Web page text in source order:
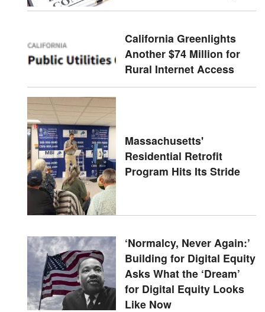
California Greenlights
Another $74 Million for
Rural Internet Access
Massachusetts'
Residential Retrofit
Program Hits Its Stride
‘Normalcy, Never Again:’
Building for Digital Equity
Asks What the ‘Dream’
for Digital Equity Looks
Like Now